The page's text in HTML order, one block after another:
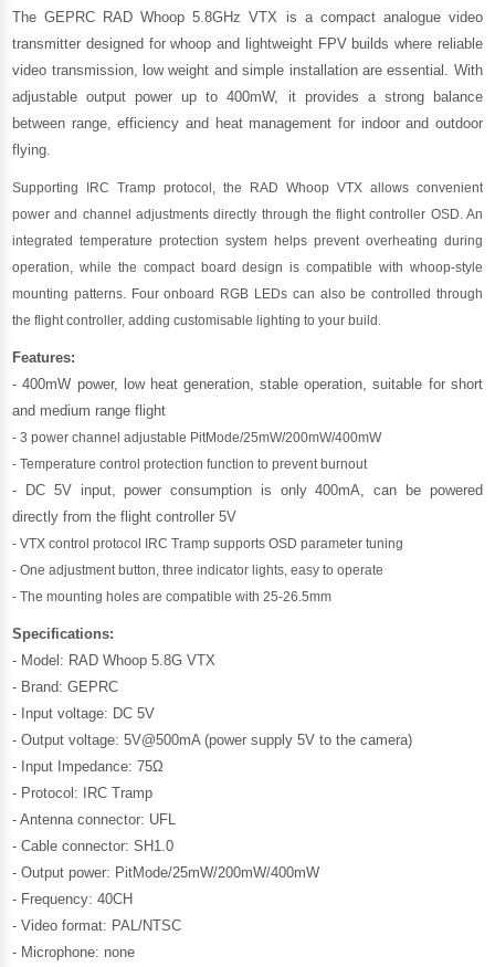
The GEPRC RAD Whoop 5.8GHz VTX is a compact analogue video
transmitter designed for whoop and lightweight FPV builds where reliable
video transmission, low weight and simple installation are essential. With
adjustable output power up to 400mW, it provides a strong balance
between range, efficiency and heat management for indoor and outdoor
flying.
Supporting IRC Tramp protocol, the RAD Whoop VTX allows convenient
power and channel adjustments directly through the flight controller OSD. An
integrated temperature protection system helps prevent overheating during
operation, while the compact board design is compatible with whoop-style
mounting patterns. Four onboard RGB LEDs can also be controlled through
the flight controller, adding customisable lighting to your build.
Features:
- 400mW power, low heat generation, stable operation, suitable for short
and medium range flight
- 3 power channel adjustable PitMode/25mW/200mW/400mW
- Temperature control protection function to prevent burnout
- DC 5V input, power consumption is only 400mA, can be powered
directly from the flight controller 5V
- VTX control protocol IRC Tramp supports OSD parameter tuning
- One adjustment button, three indicator lights, easy to operate
- The mounting holes are compatible with 25-26.5mm
Specifications:
- Model: RAD Whoop 5.8G VTX
- Brand: GEPRC
- Input voltage: DC 5V
- Output voltage: 5V@500mA (power supply 5V to the camera)
- Input Impedance: 75Ω
- Protocol: IRC Tramp
- Antenna connector: UFL
- Cable connector: SH1.0
- Output power: PitMode/25mW/200mW/400mW
- Frequency: 40CH
- Video format: PAL/NTSC
- Microphone: none